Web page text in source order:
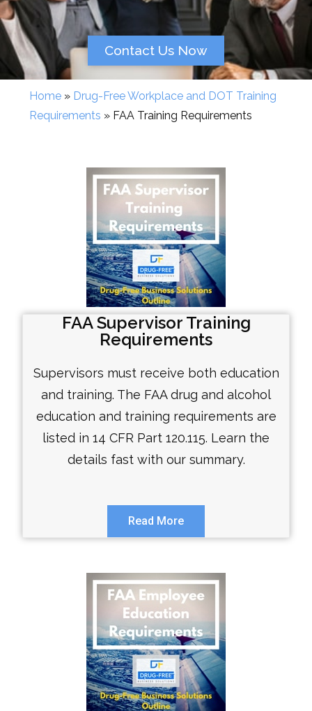
Contact Us Now
Home » Drug-Free Workplace and DOT Training
Requirements » FAA Training Requirements
FAA Supervisor Training
Requirements
Supervisors must receive both education
and training. The FAA drug and alcohol
education and training requirements are
listed in 14 CFR Part 120.115. Learn the
details fast with our summary.
Read More